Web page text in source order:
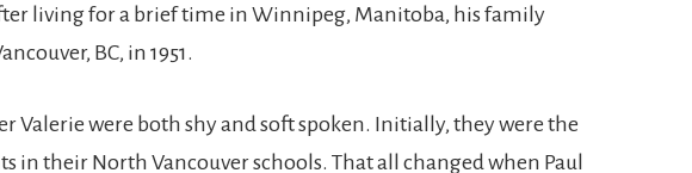
living for a brief time in Winnipeg, Manitoba, his family
BC, in 1951.
Valerie were both shy and soft spoken. Initially, they were the
in their North Vancouver schools. That all changed when Paul